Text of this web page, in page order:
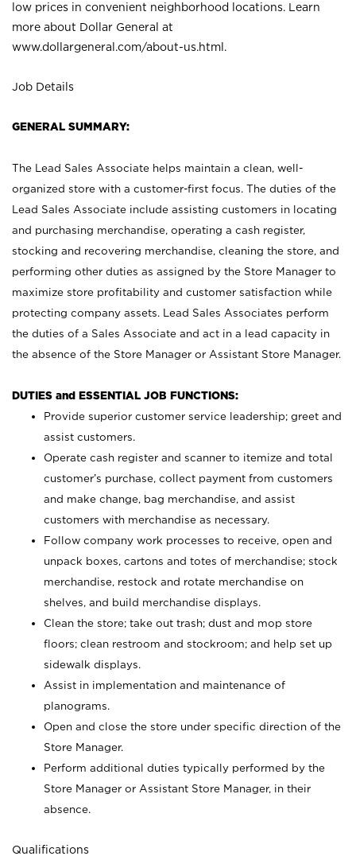
low prices in convenient neighborhood locations. Learn
more about Dollar General at
www.dollargeneral.com/about-us.html .
Job Details
GENERAL SUMMARY:
The Lead Sales Associate helps maintain a clean, well-
organized store with a customer-first focus. The duties of the
Lead Sales Associate include assisting customers in locating
and purchasing merchandise, operating a cash register,
stocking and recovering merchandise, cleaning the store, and
performing other duties as assigned by the Store Manager to
maximize store profitability and customer satisfaction while
protecting company assets. Lead Sales Associates perform
the duties of a Sales Associate and act in a lead capacity in
the absence of the Store Manager or Assistant Store Manager.
DUTIES and ESSENTIAL JOB FUNCTIONS:
Provide superior customer service leadership; greet and
assist customers.
Operate cash register and scanner to itemize and total
customer’s purchase, collect payment from customers
and make change, bag merchandise, and assist
customers with merchandise as necessary.
Follow company work processes to receive, open and
unpack boxes, cartons and totes of merchandise; stock
merchandise, restock and rotate merchandise on
shelves, and build merchandise displays.
Clean the store; take out trash; dust and mop store
floors; clean restroom and stockroom; and help set up
sidewalk displays.
Assist in implementation and maintenance of
planograms.
Open and close the store under specific direction of the
Store Manager.
Perform additional duties typically performed by the
Store Manager or Assistant Store Manager, in their
absence.
Qualifications